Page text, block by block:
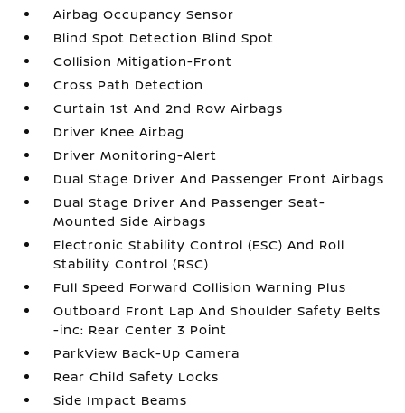
Airbag Occupancy Sensor
Blind Spot Detection Blind Spot
Collision Mitigation-Front
Cross Path Detection
Curtain 1st And 2nd Row Airbags
Driver Knee Airbag
Driver Monitoring-Alert
Dual Stage Driver And Passenger Front Airbags
Dual Stage Driver And Passenger Seat-
Mounted Side Airbags
Electronic Stability Control (ESC) And Roll
Stability Control (RSC)
Full Speed Forward Collision Warning Plus
Outboard Front Lap And Shoulder Safety Belts
-inc: Rear Center 3 Point
ParkView Back-Up Camera
Rear Child Safety Locks
Side Impact Beams